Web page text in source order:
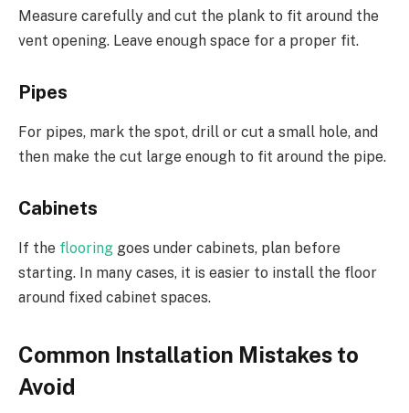
Measure carefully and cut the plank to fit around the
vent opening. Leave enough space for a proper fit.
Pipes
For pipes, mark the spot, drill or cut a small hole, and
then make the cut large enough to fit around the pipe.
Cabinets
If the flooring goes under cabinets, plan before
starting. In many cases, it is easier to install the floor
around fixed cabinet spaces.
Common Installation Mistakes to
Avoid